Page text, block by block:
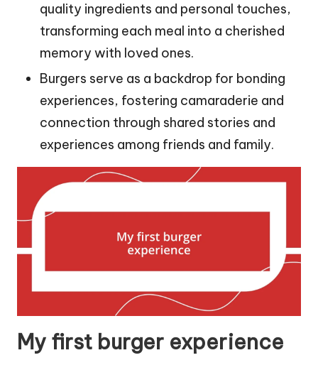
quality ingredients and personal touches,
transforming each meal into a cherished
memory with loved ones.
Burgers serve as a backdrop for bonding
experiences, fostering camaraderie and
connection through shared stories and
experiences among friends and family.
My first burger experience